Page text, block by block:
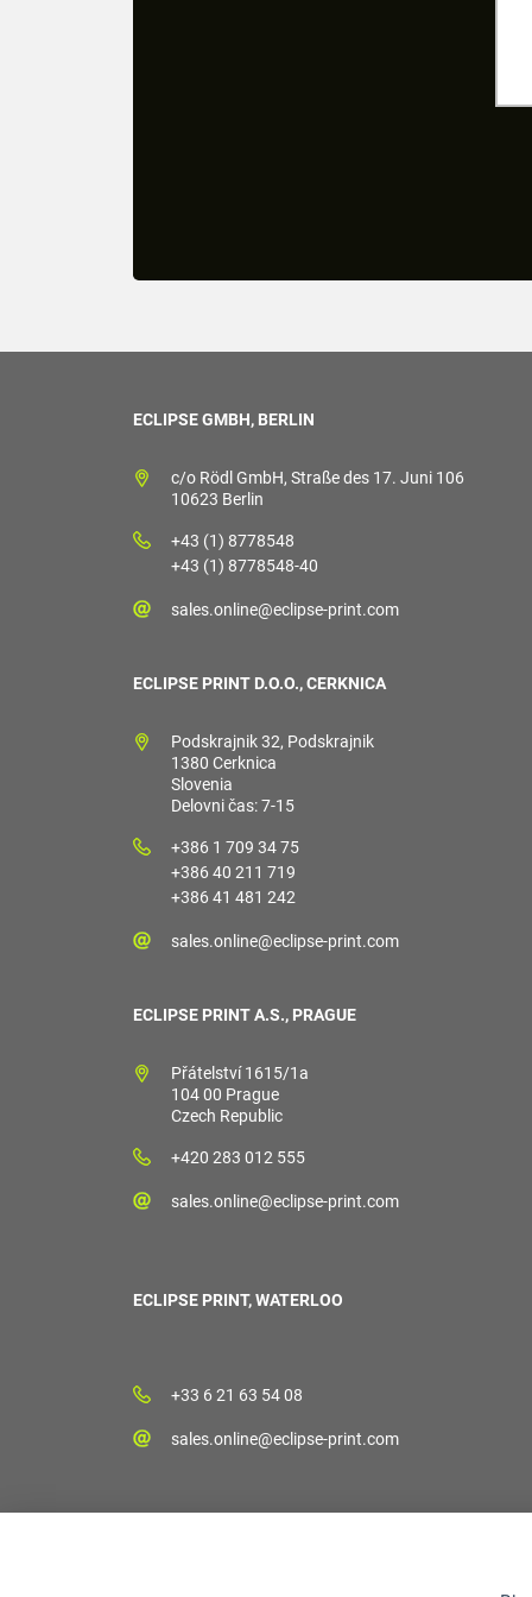
ECLIPSE GMBH, BERLIN
c/o Rödl GmbH, Straße des 17. Juni 106
10623 Berlin
+43 (1) 8778548
+43 (1) 8778548-40
sales.online@eclipse-print.com
ECLIPSE PRINT D.O.O., CERKNICA
Podskrajnik 32, Podskrajnik
1380 Cerknica
Slovenia
Delovni čas: 7-15
+386 1 709 34 75
+386 40 211 719
+386 41 481 242
sales.online@eclipse-print.com
ECLIPSE PRINT A.S., PRAGUE
Přátelství 1615/1a
104 00 Prague
Czech Republic
+420 283 012 555
sales.online@eclipse-print.com
ECLIPSE PRINT, WATERLOO
+33 6 21 63 54 08
sales.online@eclipse-print.com